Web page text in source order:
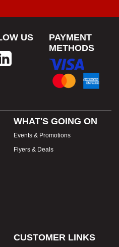
US
PAYMENT
METHODS
WHAT'S GOING ON
Events & Promotions
Flyers & Deals
CUSTOMER LINKS